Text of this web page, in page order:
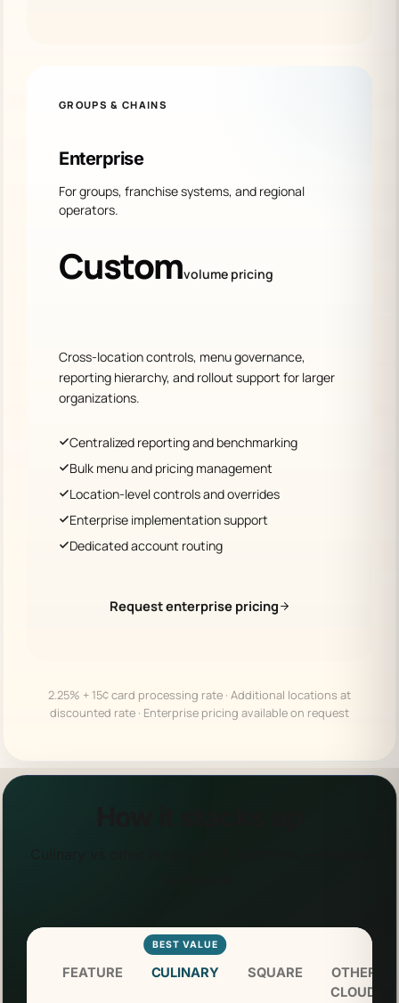
GROUPS & CHAINS
Enterprise
For groups, franchise systems, and regional
operators.
Customvolume pricing
Cross-location controls, menu governance,
reporting hierarchy, and rollout support for larger
organizations.
Centralized reporting and benchmarking
Bulk menu and pricing management
Location-level controls and overrides
Enterprise implementation support
Dedicated account routing
Request enterprise pricing
2.25% + 15¢ card processing rate · Additional locations at
discounted rate · Enterprise pricing available on request
FEATURE
BEST VALUE
CULINARY SQUARE
OTHER
CLOUD